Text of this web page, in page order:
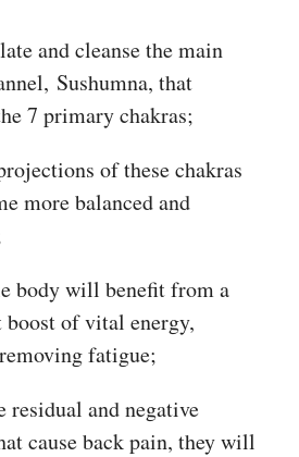
and cleanse the main
Sushumna, that
7 primary chakras;
of these chakras
more balanced and
body will benefit from a
of vital energy,
fatigue;
residual and negative
cause back pain, they will